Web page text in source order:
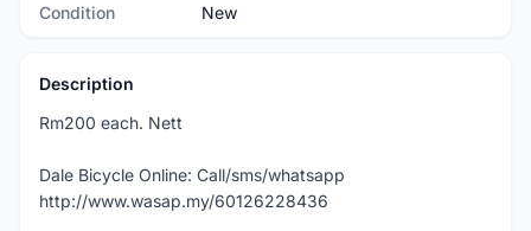
Condition New
Description
Rm200 each. Nett
Dale Bicycle Online: Call/sms/whatsapp
http://www.wasap.my/60126228436